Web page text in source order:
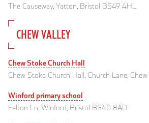
The Causeway, Yatton, Bristol BS49 4HL
CHEW VALLEY
Chew Stoke Church Hall
Chew Stoke Church Hall, Church Lane,
Winford primary school
Felton Ln, Winford, Bristol BS40 8AD